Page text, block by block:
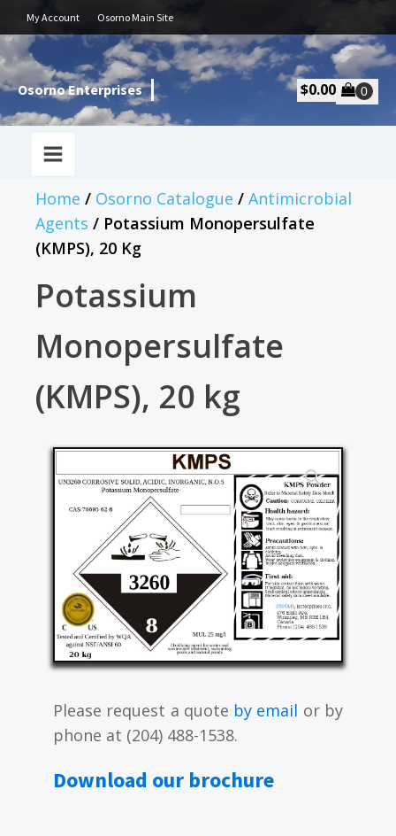
My Account Osorno Main Site
Osorno Enterprises $0.00
Home / Osorno Catalogue / Antimicrobial
Agents / Potassium Monopersulfate
(KMPS), 20 Kg
Potassium
Monopersulfate
(KMPS), 20 kg
Please request a quote by email or by
phone at (204) 488-1538.
Download our brochure